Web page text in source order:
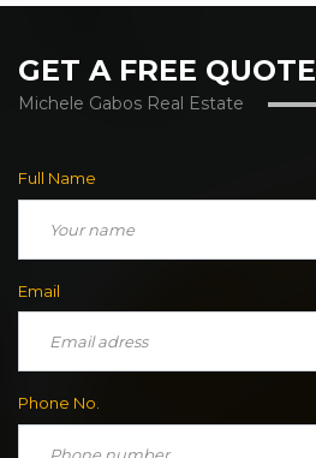
GET A FREE QUOTE
Michele Gabos Real Estate
Full Name
Email
Phone No.